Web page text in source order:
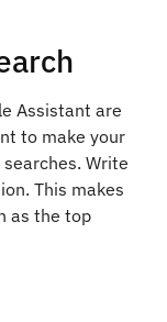
Assistant are
to make your
Write
This makes
as the top